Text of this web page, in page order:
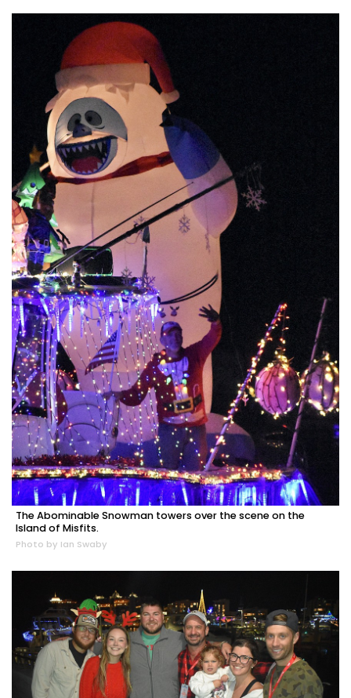
The Abominable Snowman towers over the scene on the
Island of Misfits.
Photo by Ian Swaby